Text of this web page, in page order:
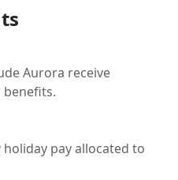
Aurora receive
benefits.
pay allocated to